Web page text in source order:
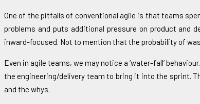
One of the pitfalls of conventional agile is that teams
problems and puts additional pressure on product
inward-focused. Not to mention that the probability of
Even in agile teams, we may notice a ‘water-fall’
the engineering/delivery team to bring it into the sprint.
and the whys.